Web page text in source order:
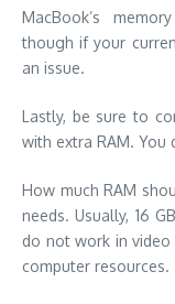
MacBook’s
though if your
an issue.
Lastly, be sure to
with extra RAM.
How much RAM
needs. Usually, 16
do not work in
computer resources.